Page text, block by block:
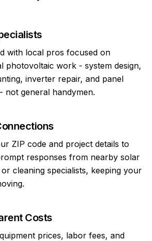
with local pros focused on
photovoltaic work - system design,
inverter repair, and panel
not general handymen.
ZIP code and project details to
responses from nearby solar
cleaning specialists, keeping your
Costs
prices, labor fees, and